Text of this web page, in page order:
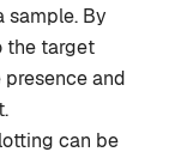
sample. By
the target
and
can be